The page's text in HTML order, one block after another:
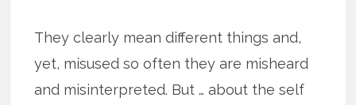
They clearly mean different things and,
yet, misused so often they are misheard
and misinterpreted. But … about the self